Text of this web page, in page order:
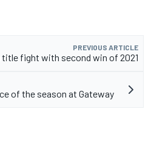
PREVIOUS ARTICLE
title fight with second win of 2021
of the season at Gateway